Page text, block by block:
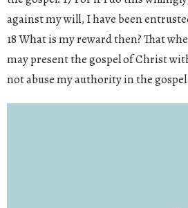
against my will, I have been
18 What is my reward then? That
may present the gospel of Christ
not abuse my authority in the